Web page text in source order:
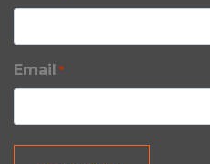
Email *